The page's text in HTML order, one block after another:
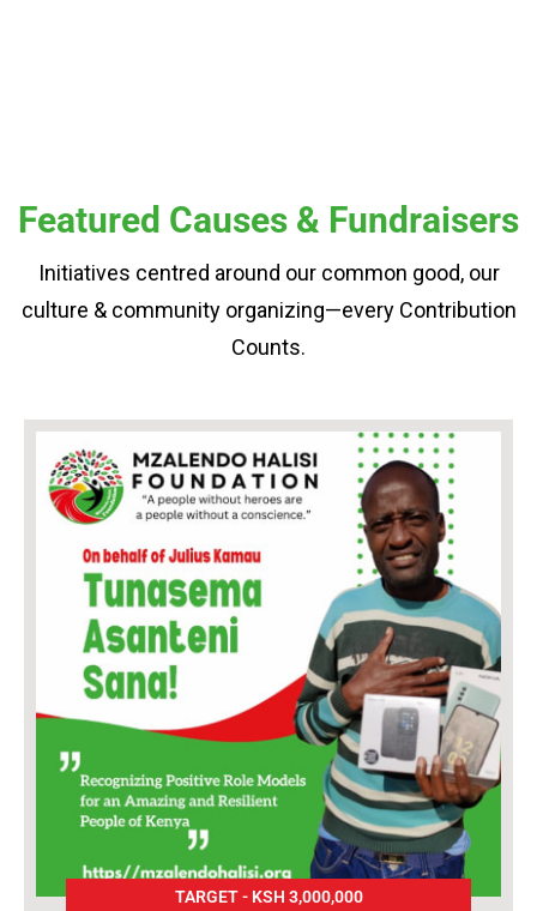
Featured Causes & Fundraisers
Initiatives centred around our common good, our
culture & community organizing—every Contribution
Counts.
TARGET - KSH 3,000,000